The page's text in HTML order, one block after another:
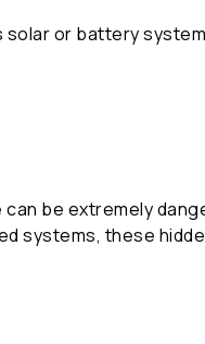
or battery
be extremely
systems, these